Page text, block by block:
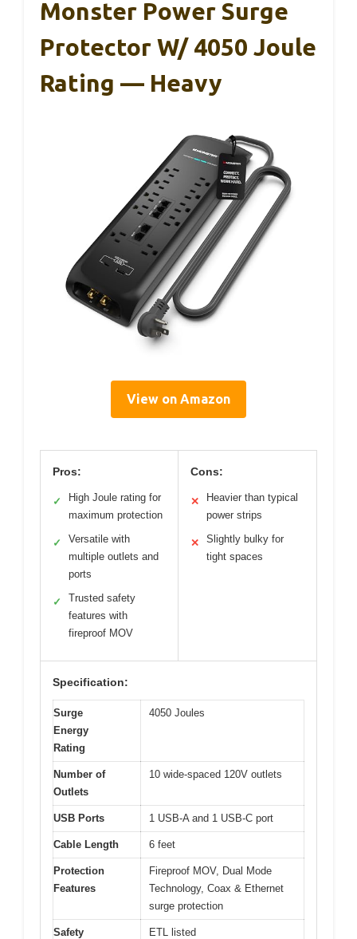
Monster Power Surge
Protector W/ 4050 Joule
Rating — Heavy
View on Amazon
Pros:
✓
High Joule rating for
maximum protection
✓
Versatile with
multiple outlets and
ports
✓
Trusted safety
features with
fireproof MOV
Cons:
✕
Heavier than typical
power strips
✕
Slightly bulky for
tight spaces
Specification:
Surge
Energy
Rating
4050 Joules
Number of
Outlets
10 wide-spaced 120V outlets
USB Ports 1 USB-A and 1 USB-C port
Cable Length 6 feet
Protection
Features
Fireproof MOV, Dual Mode
Technology, Coax & Ethernet
surge protection
Safety
ETL listed